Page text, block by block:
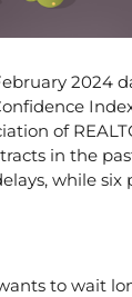
2024
of
in the
while six
to wait